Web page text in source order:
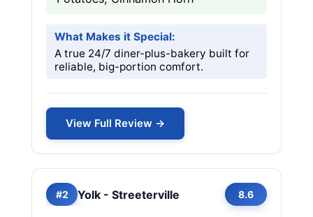
What Makes it Special:
A true 24/7 diner-plus-bakery built for
reliable, big-portion comfort.
View Full Review →
#2 Yolk - Streeterville 8.6